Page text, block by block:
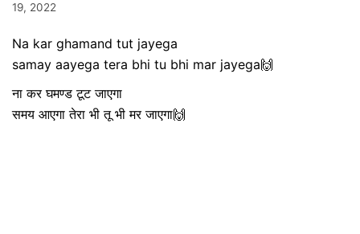
19, 2022
Na kar ghamand tut jayega
samay aayega tera bhi tu bhi mar jayega🙌
ना कर घमण्ड टूट जाएगा
समय आएगा तेरा भी तू भी मर जाएगा🙌